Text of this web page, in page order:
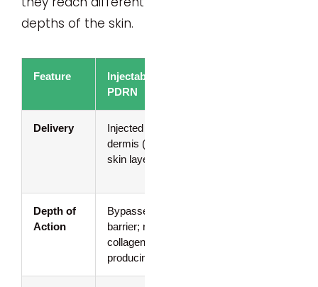
depths of the skin.
Feature
Injectable
PDRN
Delivery
Injected into the
dermis (deeper
skin layer)
Depth of
Action
Bypasses outer
barrier; reaches
collagen-
producing layers